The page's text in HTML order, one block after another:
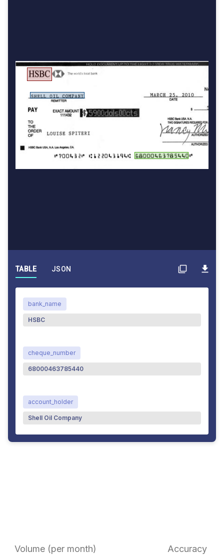
TABLE JSON
bank_name
HSBC
cheque_number
68000463785440
account_holder
Shell Oil Company
Volume (per month) Accuracy